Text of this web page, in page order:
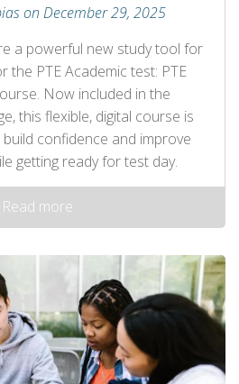
on December 29, 2025
a powerful new study tool for
the PTE Academic test: PTE
Now included in the
this flexible, digital course is
confidence and improve
getting ready for test day.
Read more